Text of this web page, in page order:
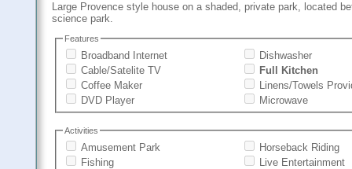
Large Provence style house on a shaded, private park, located
science park.
Features
Broadband Internet
Cable/Satelite TV
Coffee Maker
DVD Player
Dishwasher
Full Kitchen
Linens/Towels
Microwave
Activities
Amusement Park
Fishing
Horseback Riding
Live Entertainment